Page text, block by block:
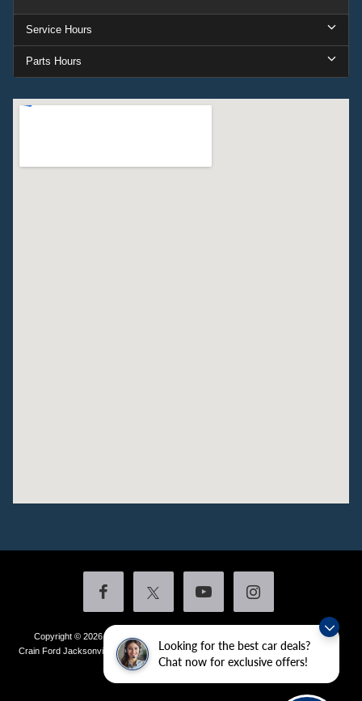
Looking for the best car deals?
Chat now for exclusive offers!
Service Hours
Parts Hours
Copyright © 2026by DealerOn
Additional Disclosures
Crain Ford Jacksonville
1800 School Drive,Jacksonville,AR 72076| Sales:
436-4981|